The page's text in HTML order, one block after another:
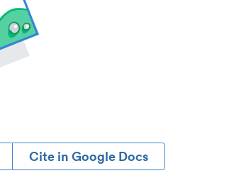
Cite in Google Docs